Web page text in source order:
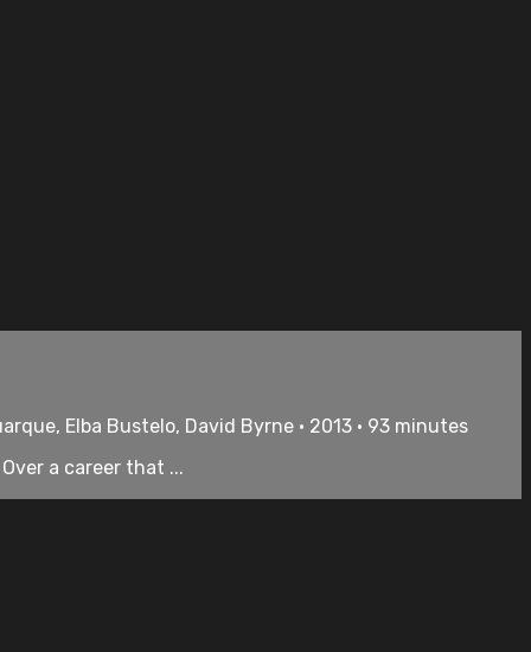
Elba Bustelo, David Byrne • 2013 • 93 minutes
a career that ...